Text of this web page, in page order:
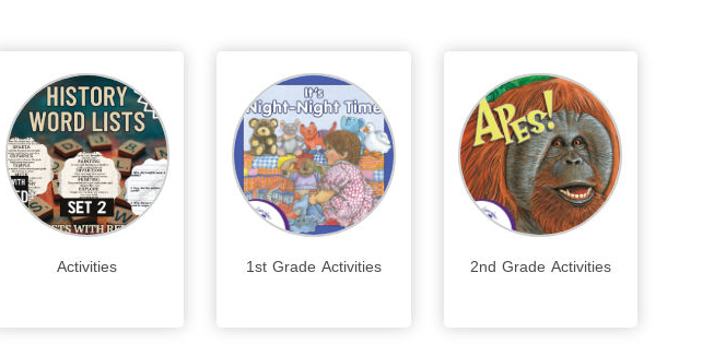
Activities 1st Grade Activities 2nd Grade Activities